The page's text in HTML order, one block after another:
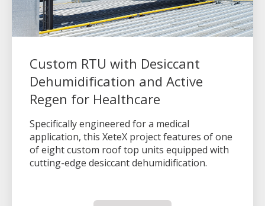
Custom RTU with Desiccant
Dehumidification and Active
Regen for Healthcare
Specifically engineered for a medical
application, this XeteX project features of one
of eight custom roof top units equipped with
cutting-edge desiccant dehumidification.